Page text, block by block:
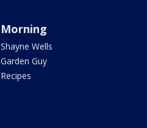
Morning
Shayne Wells
Garden Guy
Recipes